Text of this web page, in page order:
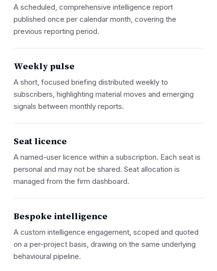
A scheduled, comprehensive intelligence report
published once per calendar month, covering the
previous reporting period.
Weekly pulse
A short, focused briefing distributed weekly to
subscribers, highlighting material moves and emerging
signals between monthly reports.
Seat licence
A named-user licence within a subscription. Each seat is
personal and may not be shared. Seat allocation is
managed from the firm dashboard.
Bespoke intelligence
A custom intelligence engagement, scoped and quoted
on a per-project basis, drawing on the same underlying
behavioural pipeline.